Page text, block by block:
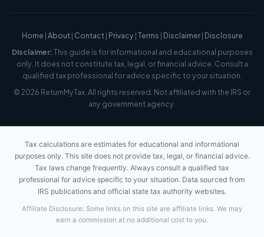
Home |About| Contact| Privacy|Terms | Disclaimer| Disclosure
Disclaimer:This guide is for informational and educational purposes
only. It does not constitute tax, legal, or financial advice. Consult a
qualified tax professional for advice specific to your situation.
© 2026 ReturnMyTax. All rights reserved. Not affiliated with the IRS or
any government agency.
Tax calculations are estimates for educational and informational
purposes only. This site does not provide tax, legal, or financial advice.
Tax laws change frequently. Always consult a qualified tax
professional for advice specific to your situation. Data sourced from
IRS publications and official state tax authority websites.
Affiliate Disclosure: Some links on this site are affiliate links. We may
earn a commission at no additional cost to you.